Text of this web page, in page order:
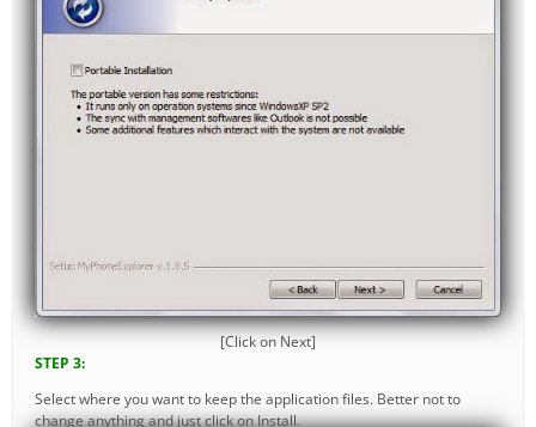
[Click on Next]
STEP 3:
Select where you want to keep the application files. Better not to
change anything and just click on Install.